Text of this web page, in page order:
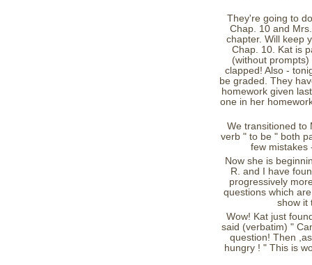
They're going to
Chap. 10 and
chapter. Will keep
Chap. 10. Kat is
(without
clapped! Also -
be graded. They
homework given
one in her
We transitioned to
verb " to be " both
few mistakes
Now she is
R. and I have
progressively
questions which
show it
Wow! Kat just
said (verbatim) "
question! Then
hungry ! " This is